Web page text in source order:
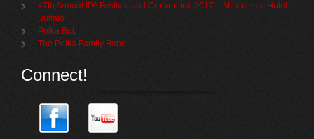
47th Annual IPA Festival and Convention 2017 – Millennium Hotel
Buffalo
Polka Bob
The Polka Family Band
Connect!